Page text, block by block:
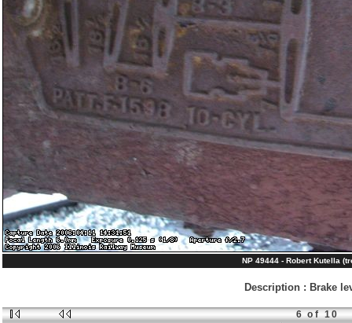
NP 49444 - Robert Kutella
Description : Brake
6 of 10